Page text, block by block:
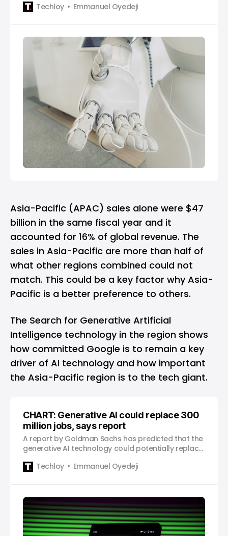
estimated value to the global economy potentially
world where half of all work done by employee…
Techloy Emmanuel Oyedeji
Asia-Pacific (APAC) sales alone were $47
billion in the same fiscal year and it
accounted for 16% of global revenue. The
sales in Asia-Pacific are more than half of
what other regions combined could not
match. This could be a key factor why Asia-
Pacific is a better preference to others.
The Search for Generative Artificial
Intelligence technology in the region shows
how committed Google is to remain a key
driver of AI technology and how important
the Asia-Pacific region is to the tech giant.
CHART: Generative AI could replace 300
million jobs, says report
A report by Goldman Sachs has predicted that the
generative AI technology could potentially replace
globally. This comes amidst concerns regarding
have resurfaced with the rising popularity of
OpenAI’…
Techloy Emmanuel Oyedeji